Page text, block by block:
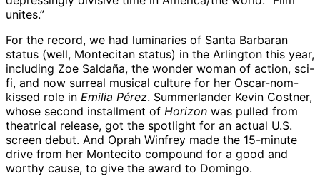
unites.”
For the record, we had luminaries of Santa Barbaran
status (well, Montecitan status) in the Arlington this year,
including Zoe Saldaña, the wonder woman of action, sci-
fi, and now surreal musical culture for her Oscar-nom-
kissed role in Emilia Pérez. Summerlander Kevin Costner,
whose second installment of Horizon was pulled from
theatrical release, got the spotlight for an actual U.S.
screen debut. And Oprah Winfrey made the 15-minute
drive from her Montecito compound for a good and
worthy cause, to give the award to Domingo.